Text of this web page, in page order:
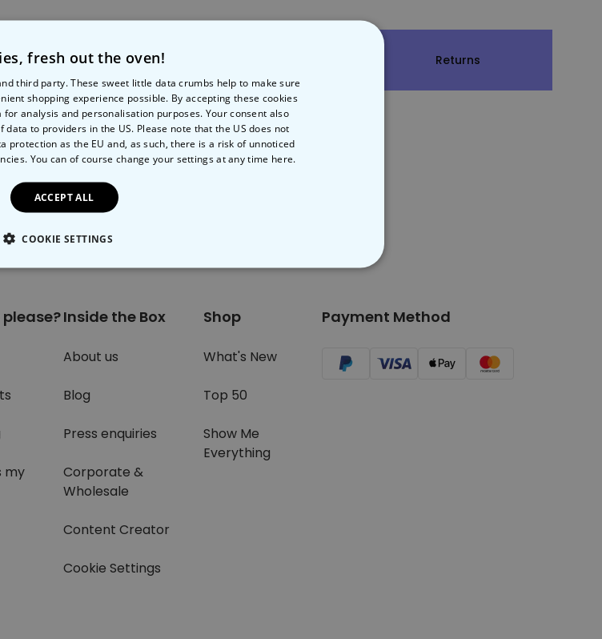
Personalizable
600times
Personalizable
Personalised Aperol Socks
Purchased
€34.99
Payments Returns
Gift Wrapping
please?
my
Inside the Box
About us
Blog
Press enquiries
Corporate &
Wholesale
Content Creator
Cookie Settings
Shop
What's New
Top 50
Show Me
Everything
Payment Method
fresh out the oven!
third party. These sweet little data crumbs help to make sure
shopping experience possible. By accepting these cookies
analysis and personalisation purposes. Your consent also
to providers in the US. Please note that the US does not
protection as the EU and, as such, there is a risk of unnoticed
You can of course change your settings at any time here.
ACCEPT ALL
COOKIE SETTINGS
PERFORMANCE TARGETING UNCLASSIFIED